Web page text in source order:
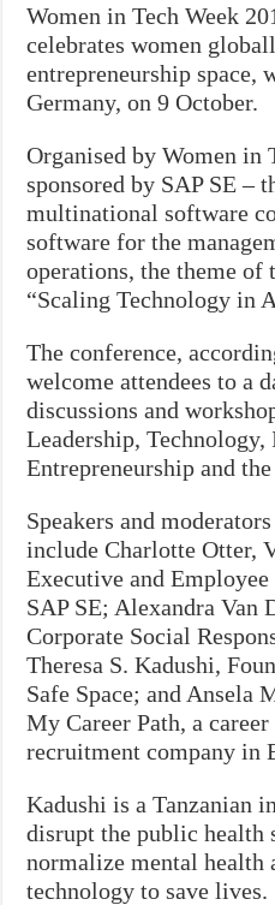
Women in Tech Week
celebrates women
entrepreneurship
Germany, on 9 October.
Organised by Women in
sponsored by SAP SE –
multinational software
software for the
operations, the theme of
“Scaling Technology in
The conference,
welcome attendees to a
discussions and
Leadership, Technology,
Entrepreneurship and
Speakers and
include Charlotte Otter,
Executive and
SAP SE; Alexandra Van
Corporate Social
Theresa S. Kadushi,
Safe Space; and Ansela
My Career Path, a
recruitment company in
Kadushi is a Tanzanian
disrupt the public health
normalize mental health
technology to save lives.